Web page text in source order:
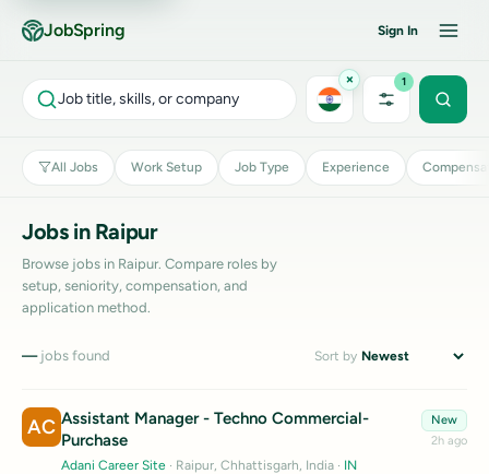
JobSpring Sign In
Job title, skills, or company
× 1
All Jobs Work Setup Job Type Experience
Jobs in Raipur
Browse jobs in Raipur. Compare roles by
setup, seniority, compensation, and
application method.
—jobs found Sort by
AC Assistant Manager - Techno Commercial-
Purchase
Adani Career Site · Raipur, Chhattisgarh, India · IN
New
2h ago